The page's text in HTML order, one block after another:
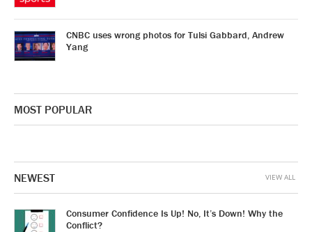
CNBC uses wrong photos for Tulsi Gabbard, Andrew
Yang
MOST POPULAR
NEWEST
Consumer Confidence Is Up! No, It’s Down! Why the
Conflict?
VIEW ALL